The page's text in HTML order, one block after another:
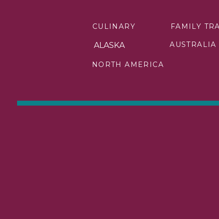
Beneath the surface of the
For those who crave the
diverse flora and fauna.
Check out these other
FAMILY
AUSTRALIA
NORTH AMERICA
CULINARY
ALASKA